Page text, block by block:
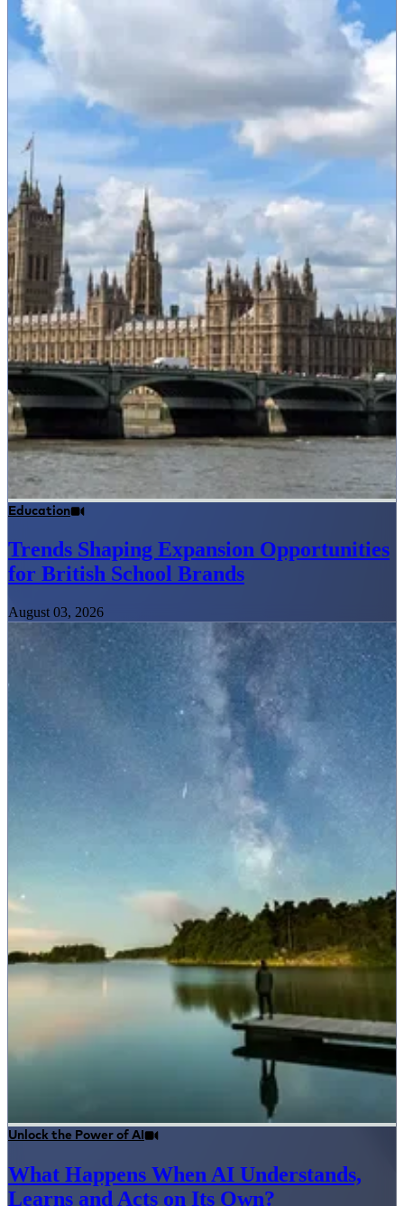
Education
Trends Shaping Expansion Opportunities
for British School Brands
August 03, 2026
Unlock the Power of AI
What Happens When AI Understands,
Learns and Acts on Its Own?